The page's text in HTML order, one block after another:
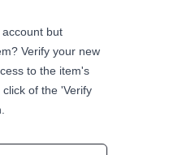
but
Verify your new
to the item's
of the 'Verify